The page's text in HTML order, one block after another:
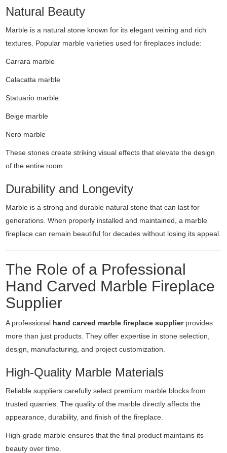
Natural Beauty
Marble is a natural stone known for its elegant veining and rich
textures. Popular marble varieties used for fireplaces include:
Carrara marble
Calacatta marble
Statuario marble
Beige marble
Nero marble
These stones create striking visual effects that elevate the design
of the entire room.
Durability and Longevity
Marble is a strong and durable natural stone that can last for
generations. When properly installed and maintained, a marble
fireplace can remain beautiful for decades without losing its appeal.
The Role of a Professional
Hand Carved Marble Fireplace
Supplier
A professional hand carved marble fireplace supplierprovides
more than just products. They offer expertise in stone selection,
design, manufacturing, and project customization.
High-Quality Marble Materials
Reliable suppliers carefully select premium marble blocks from
trusted quarries. The quality of the marble directly affects the
appearance, durability, and finish of the fireplace.
High-grade marble ensures that the final product maintains its
beauty over time.